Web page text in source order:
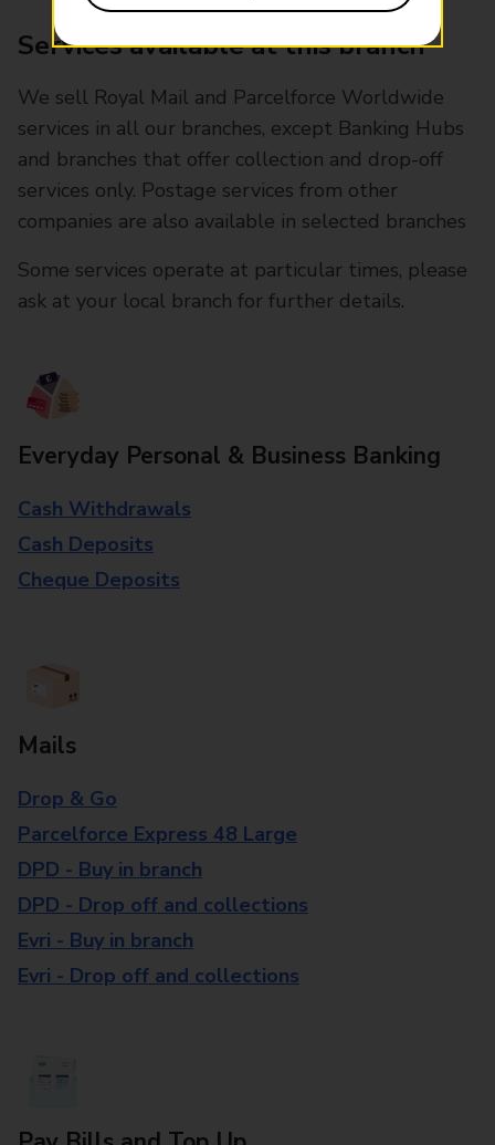
Services available at this branch
We sell Royal Mail and Parcelforce Worldwide
services in all our branches, except Banking Hubs
and branches that offer collection and drop-off
services only. Postage services from other
companies are also available in selected branches
Some services operate at particular times, please
ask at your local branch for further details.
Everyday Personal & Business Banking
Cash Withdrawals
Cash Deposits
Cheque Deposits
Mails
Drop & Go
Parcelforce Express 48 Large
DPD - Buy in branch
DPD - Drop off and collections
Evri - Buy in branch
Evri - Drop off and collections